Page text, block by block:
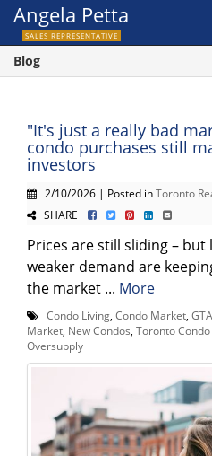
Angela Petta
SALES REPRESENTATIVE
Blog
"It's just a really bad
condo purchases still
investors
2/10/2026 | Posted inToronto
SHARE
Prices are still sliding –
weaker demand are
the market ... More
Condo Living Condo Market
Market New Condos Toronto
Oversupply